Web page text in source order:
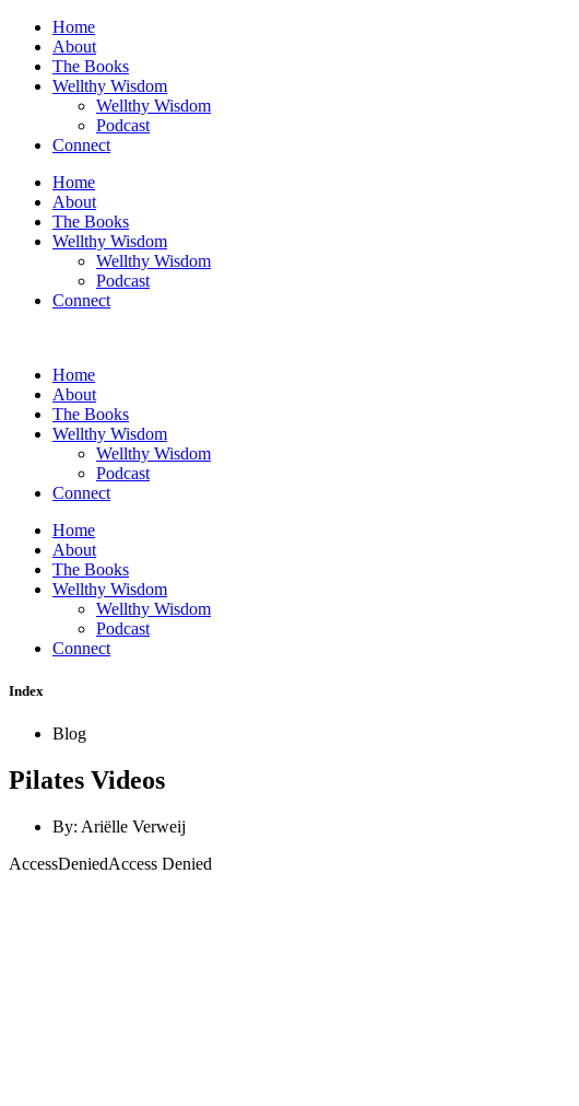
Skip
content
Home
About
The Books
Wellthy Wisdom
Wellthy Wisdom
Podcast
Connect
Home
About
The Books
Wellthy Wisdom
Wellthy Wisdom
Podcast
Connect
Home
About
The Books
Wellthy Wisdom
Wellthy Wisdom
Podcast
Connect
Home
About
The Books
Wellthy Wisdom
Wellthy Wisdom
Podcast
Connect
Index
Blog
Pilates Videos
By: Ariëlle Verweij